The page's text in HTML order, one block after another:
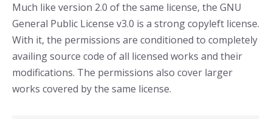
Much like version 2.0 of the same license, the GNU
General Public License v3.0 is a strong copyleft license.
With it, the permissions are conditioned to completely
availing source code of all licensed works and their
modifications. The permissions also cover larger
works covered by the same license.